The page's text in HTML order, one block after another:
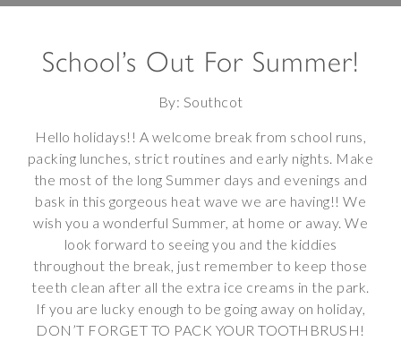
School’s Out For Summer!
By: Southcot
Hello holidays!! A welcome break from school runs,
packing lunches, strict routines and early nights. Make
the most of the long Summer days and evenings and
bask in this gorgeous heat wave we are having!! We
wish you a wonderful Summer, at home or away. We
look forward to seeing you and the kiddies
throughout the break, just remember to keep those
teeth clean after all the extra ice creams in the park.
If you are lucky enough to be going away on holiday,
DON’T FORGET TO PACK YOUR TOOTHBRUSH!